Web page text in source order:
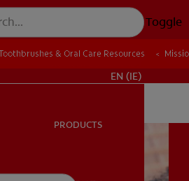
Toggle
EN (IE)
PRODUCTS
& Oral Care Resources
& Oral Care Resources